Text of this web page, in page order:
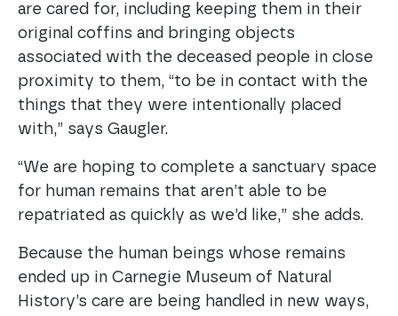
are cared for, including keeping them in their
original coffins and bringing objects
associated with the deceased people in close
proximity to them, “to be in contact with the
things that they were intentionally placed
with,” says Gaugler.
“We are hoping to complete a sanctuary space
for human remains that aren’t able to be
repatriated as quickly as we’d like,” she adds.
Because the human beings whose remains
ended up in Carnegie Museum of Natural
History’s care are being handled in new ways,